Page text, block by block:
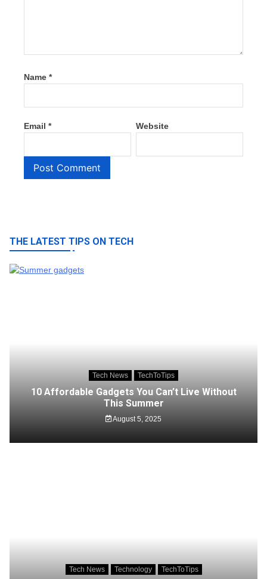
Name *
Email * Website
THE LATEST TIPS ON TECH
Tech News TechToTips
10 Affordable Gadgets You Can’t Live Without
This Summer
August 5, 2025
Tech News Technology TechToTips